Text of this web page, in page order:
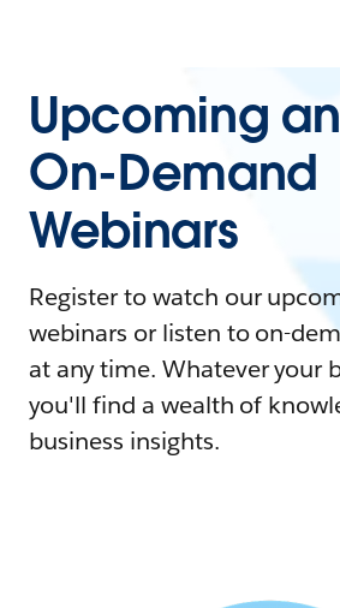
Upcoming
On-Demand
Webinars
Register to watch our
webinars or listen to on-
at any time. Whatever your
you'll find a wealth of
business insights.